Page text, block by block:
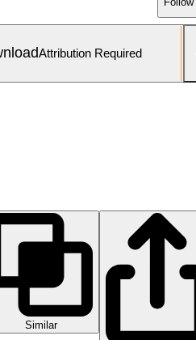
Attribution Required
Similar